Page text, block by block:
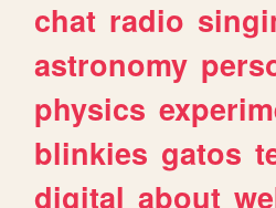
chat radio
astronomy
physics
blinkies gatos
digital about